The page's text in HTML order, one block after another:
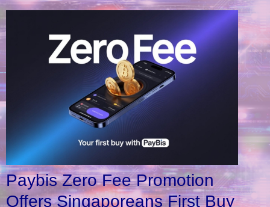
Paybis Zero Fee Promotion
Offers Singaporeans First Buy